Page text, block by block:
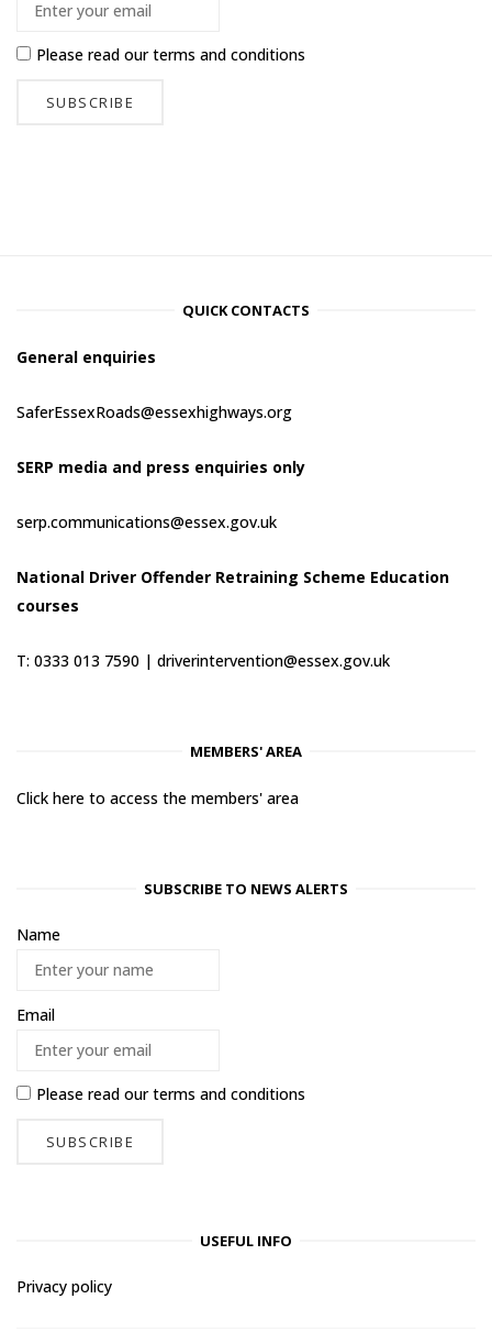
Please read ourterms and conditions
QUICK CONTACTS
General enquiries
SaferEssexRoads@essexhighways.org
SERP media and press enquiries only
serp.communications@essex.gov.uk
National Driver Offender Retraining Scheme Education
courses
T: 0333 013 7590 | driverintervention@essex.gov.uk
MEMBERS' AREA
Click here to access the members' area
SUBSCRIBE TO NEWS ALERTS
Name
Email
Please read ourterms and conditions
USEFUL INFO
Privacy policy